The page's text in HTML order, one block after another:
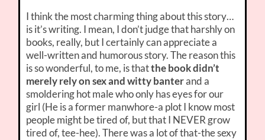
I think the most charming thing about this story…
is it’s writing. I mean, I don’t judge that harshly on
books, really, but I certainly can appreciate a
well-written and humorous story. The reason this
is so wonderful, to me, is thatthe book didn’t
merely rely on sex and witty banterand a
smoldering hot male who only has eyes for our
girl (He is a former manwhore-a plot I know most
people might be tired of, but that I NEVER grow
tired of, tee-hee). There was a lot of that-the sexy